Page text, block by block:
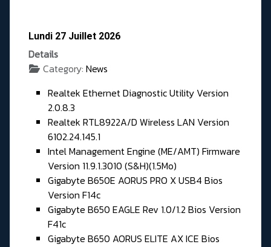
Lundi 27 Juillet 2026
Details
Category: News
Realtek Ethernet Diagnostic Utility Version
2.0.8.3
Realtek RTL8922A/D Wireless LAN Version
6102.24.145.1
Intel Management Engine (ME/AMT) Firmware
Version 11.9.1.3010 (S&H)(1.5Mo)
Gigabyte B650E AORUS PRO X USB4 Bios
Version F14c
Gigabyte B650 EAGLE Rev 1.0/1.2 Bios Version
F41c
Gigabyte B650 AORUS ELITE AX ICE Bios